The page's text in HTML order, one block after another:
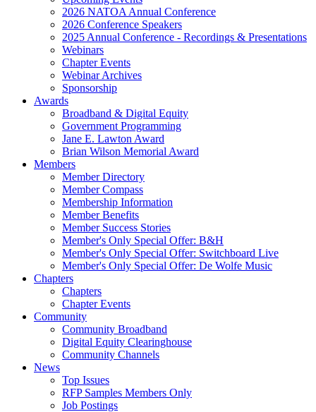
2026 NATOA Annual Conference
2026 Conference Speakers
2025 Annual Conference - Recordings & Presentations
Webinars
Chapter Events
Webinar Archives
Sponsorship
Awards
Broadband & Digital Equity
Government Programming
Jane E. Lawton Award
Brian Wilson Memorial Award
Members
Member Directory
Member Compass
Membership Information
Member Benefits
Member Success Stories
Member's Only Special Offer: B&H
Member's Only Special Offer: Switchboard Live
Member's Only Special Offer: De Wolfe Music
Chapters
Chapters
Chapter Events
Community
Community Broadband
Digital Equity Clearinghouse
Community Channels
News
Top Issues
RFP Samples Members Only
Job Postings